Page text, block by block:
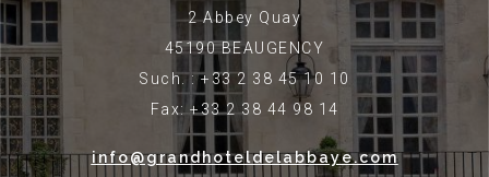
2 Abbey Quay
45190 BEAUGENCY
Such. : +33 2 38 45 10 10
Fax: +33 2 38 44 98 14
info@grandhoteldelabbaye.com